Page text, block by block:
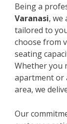
Being a
Varanasi, we
tailored to
choose from
seating
Whether you
apartment or
area, we
Our